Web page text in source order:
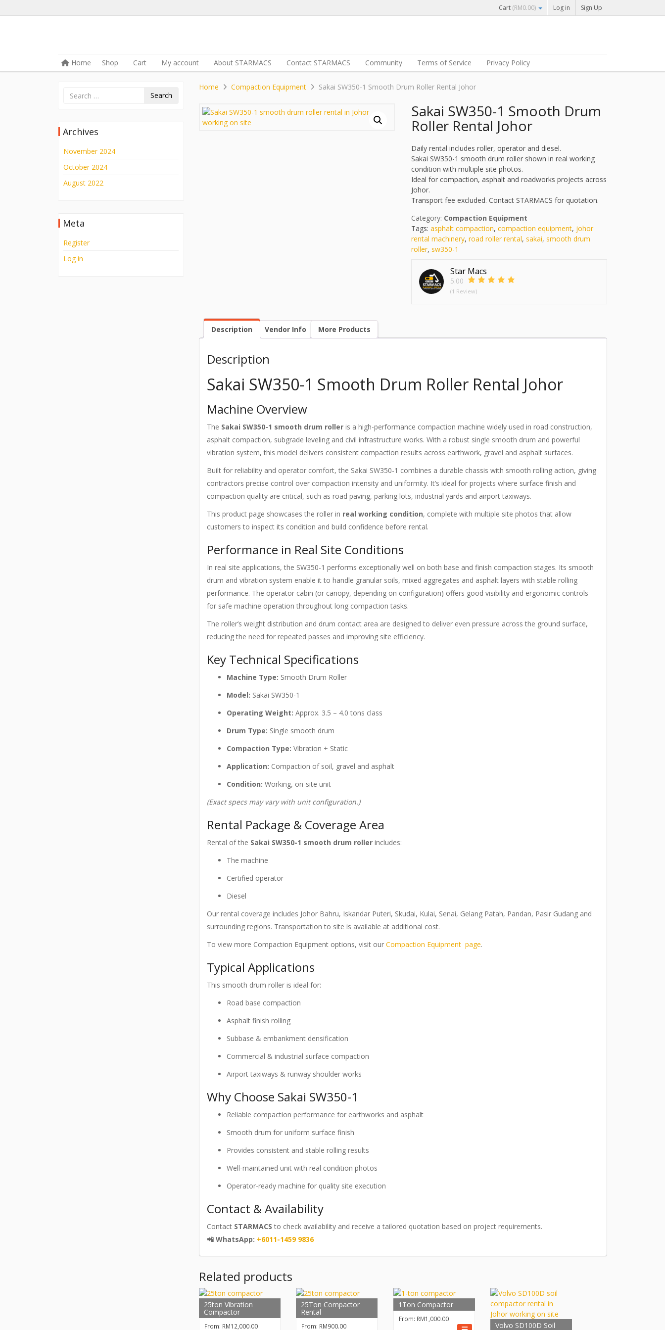
Cart (RM0.00) Log in Sign Up
Menu
Skip to content
Home Shop Cart My account About STARMACS Contact STARMACS Community Terms of Service Privacy Policy
Search
Archives
November 2024
October 2024
August 2022
Meta
Register
Log in
Home Compaction Equipment Sakai SW350-1 Smooth Drum Roller Rental Johor
Sakai SW350-1 Smooth Drum
Roller Rental Johor
Daily rental includes roller, operator and diesel.
Sakai SW350-1 smooth drum roller shown in real working
condition with multiple site photos.
Ideal for compaction, asphalt and roadworks projects across
Johor.
Transport fee excluded. Contact STARMACS for quotation.
Category: Compaction Equipment
Tags: asphalt compaction, compaction equipment, johor
rental machinery, road roller rental, sakai, smooth drum
roller, sw350-1
Star Macs
5.00
(1 Review)
Description Vendor Info More Products
Description
Sakai SW350-1 Smooth Drum Roller Rental Johor
Machine Overview
The Sakai SW350-1 smooth drum roller is a high-performance compaction machine widely used in road construction,
asphalt compaction, subgrade leveling and civil infrastructure works. With a robust single smooth drum and powerful
vibration system, this model delivers consistent compaction results across earthwork, gravel and asphalt surfaces.
Built for reliability and operator comfort, the Sakai SW350-1 combines a durable chassis with smooth rolling action, giving
contractors precise control over compaction intensity and uniformity. It’s ideal for projects where surface finish and
compaction quality are critical, such as road paving, parking lots, industrial yards and airport taxiways.
This product page showcases the roller in real working condition, complete with multiple site photos that allow
customers to inspect its condition and build confidence before rental.
Performance in Real Site Conditions
In real site applications, the SW350-1 performs exceptionally well on both base and finish compaction stages. Its smooth
drum and vibration system enable it to handle granular soils, mixed aggregates and asphalt layers with stable rolling
performance. The operator cabin (or canopy, depending on configuration) offers good visibility and ergonomic controls
for safe machine operation throughout long compaction tasks.
The roller’s weight distribution and drum contact area are designed to deliver even pressure across the ground surface,
reducing the need for repeated passes and improving site efficiency.
Key Technical Specifications
Machine Type: Smooth Drum Roller
Model: Sakai SW350-1
Operating Weight: Approx. 3.5 – 4.0 tons class
Drum Type: Single smooth drum
Compaction Type: Vibration + Static
Application: Compaction of soil, gravel and asphalt
Condition: Working, on-site unit
(Exact specs may vary with unit configuration.)
Rental Package & Coverage Area
Rental of the Sakai SW350-1 smooth drum roller includes:
The machine
Certified operator
Diesel
Our rental coverage includes Johor Bahru, Iskandar Puteri, Skudai, Kulai, Senai, Gelang Patah, Pandan, Pasir Gudang and
surrounding regions. Transportation to site is available at additional cost.
To view more Compaction Equipment options, visit our Compaction Equipment page.
Typical Applications
This smooth drum roller is ideal for:
Road base compaction
Asphalt finish rolling
Subbase & embankment densification
Commercial & industrial surface compaction
Airport taxiways & runway shoulder works
Why Choose Sakai SW350-1
Reliable compaction performance for earthworks and asphalt
Smooth drum for uniform surface finish
Provides consistent and stable rolling results
Well-maintained unit with real condition photos
Operator-ready machine for quality site execution
Contact & Availability
Contact STARMACS to check availability and receive a tailored quotation based on project requirements.
📲 WhatsApp: +6011-1459 9836
Related products
25ton Vibration
Compactor
From: RM12,000.00
25Ton Compactor
Rental
From: RM900.00
1Ton Compactor
From: RM1,000.00
Volvo SD100D Soil